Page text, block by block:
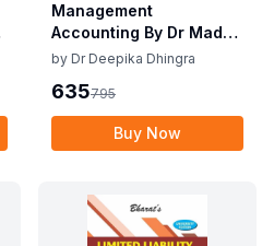
Management
Accounting By Dr Madhu
Vij, Dr Deepika Dhingra
by Dr Deepika Dhingra
635795
Buy Now